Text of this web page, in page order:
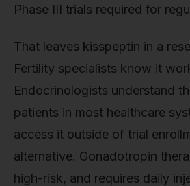
Phase III trials required for
That leaves kisspeptin in a
Fertility specialists know it
Endocrinologists understand
patients in most healthcare
access it outside of trial
alternative. Gonadotropin
high-risk, and requires daily